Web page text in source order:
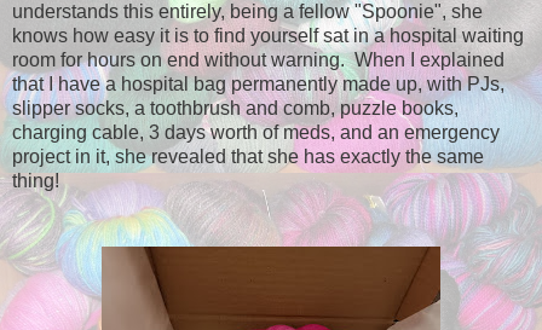
understands this entirely, being a fellow "Spoonie", she
knows how easy it is to find yourself sat in a hospital waiting
room for hours on end without warning. When I explained
that I have a hospital bag permanently made up, with PJs,
slipper socks, a toothbrush and comb, puzzle books,
charging cable, 3 days worth of meds, and an emergency
project in it, she revealed that she has exactly the same
thing!